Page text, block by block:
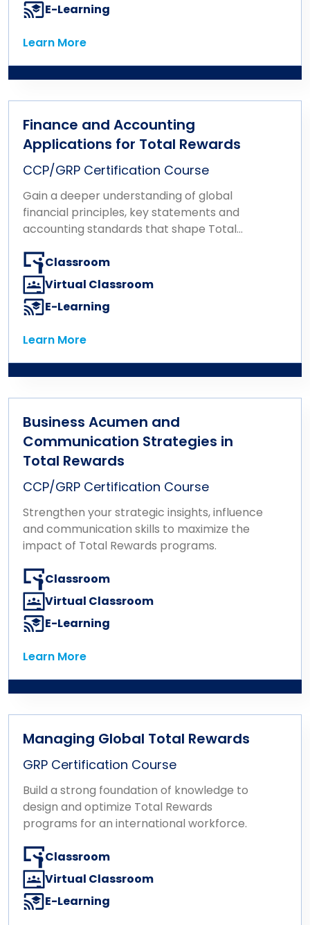
E-Learning
Learn More
Learn More
Finance and Accounting
Applications for Total Rewards
CCP/GRP Certification Course
Gain a deeper understanding of global
financial principles, key statements and
accounting standards that shape Total
Classroom
Virtual Classroom
E-Learning
Learn More
Learn More
Business Acumen and
Communication Strategies in
Total Rewards
CCP/GRP Certification Course
Strengthen your strategic insights, influence
and communication skills to maximize the
impact of Total Rewards programs.
Classroom
Virtual Classroom
E-Learning
Learn More
Learn More
Managing Global Total Rewards
GRP Certification Course
Build a strong foundation of knowledge to
design and optimize Total Rewards
programs for an international workforce.
Classroom
Virtual Classroom
E-Learning